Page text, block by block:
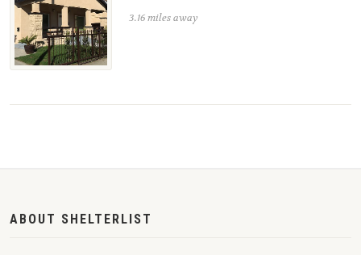
3.16 miles away
ABOUT SHELTERLIST